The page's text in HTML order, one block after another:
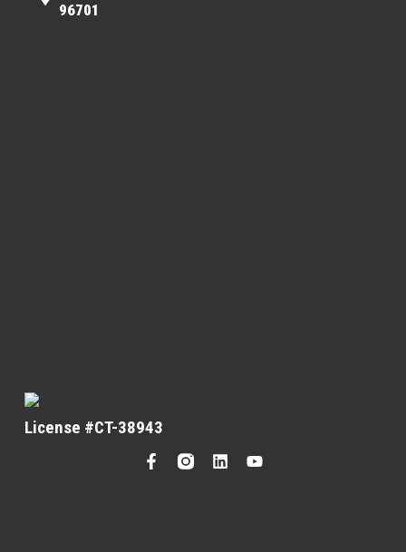
License #CT-38943
96701